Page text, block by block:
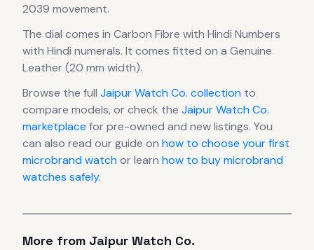
2039 movement.
The dial comes in Carbon Fibre with Hindi Numbers
with Hindi numerals. It comes fitted on a Genuine
Leather (20 mm width).
Browse the full Jaipur Watch Co. collection to
compare models, or check the Jaipur Watch Co.
marketplace for pre-owned and new listings. You
can also read our guide on how to choose your first
microbrand watchor learn how to buy microbrand
watches safely.
More from Jaipur Watch Co.